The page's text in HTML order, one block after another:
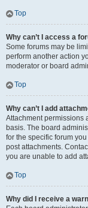
Top
Why can’t I access a
Some forums may be
perform another action
moderator or board
Top
Why can’t I add
Attachment permissions
basis. The board
for the specific forum
post attachments.
you are unable to add
Top
Why did I receive a